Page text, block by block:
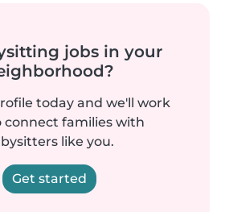
jobs in your
today and we'll work
connect families with
like you.
Get started